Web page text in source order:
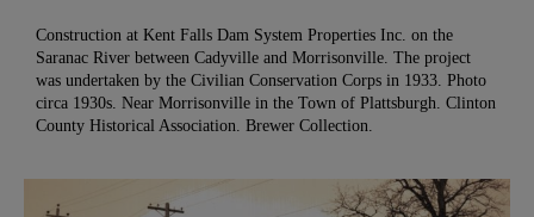
Construction at Kent Falls Dam System Properties Inc. on the
Saranac River between Cadyville and Morrisonville. The project
was undertaken by the Civilian Conservation Corps in 1933. Photo
circa 1930s. Near Morrisonville in the Town of Plattsburgh. Clinton
County Historical Association. Brewer Collection.